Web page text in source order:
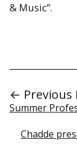
& Music”.
← Previous
Summer
Chadde